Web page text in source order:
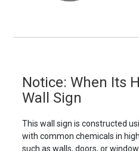
Notice: When Its
Wall Sign
This wall sign is constructed
with common chemicals in
such as walls, doors, or